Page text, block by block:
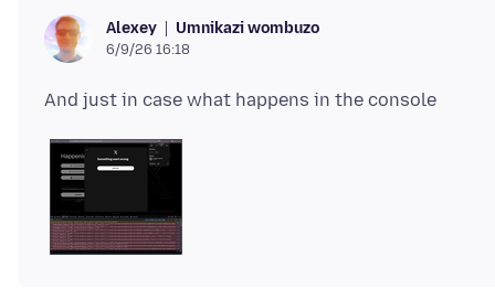
Alexey Umnikazi wombuzo
6/9/26 16:18